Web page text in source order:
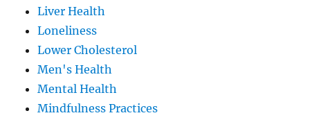
Liver Health
Loneliness
Lower Cholesterol
Men's Health
Mental Health
Mindfulness Practices